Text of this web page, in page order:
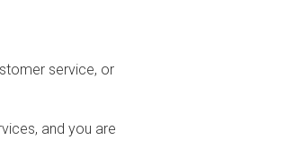
service, or
and you are